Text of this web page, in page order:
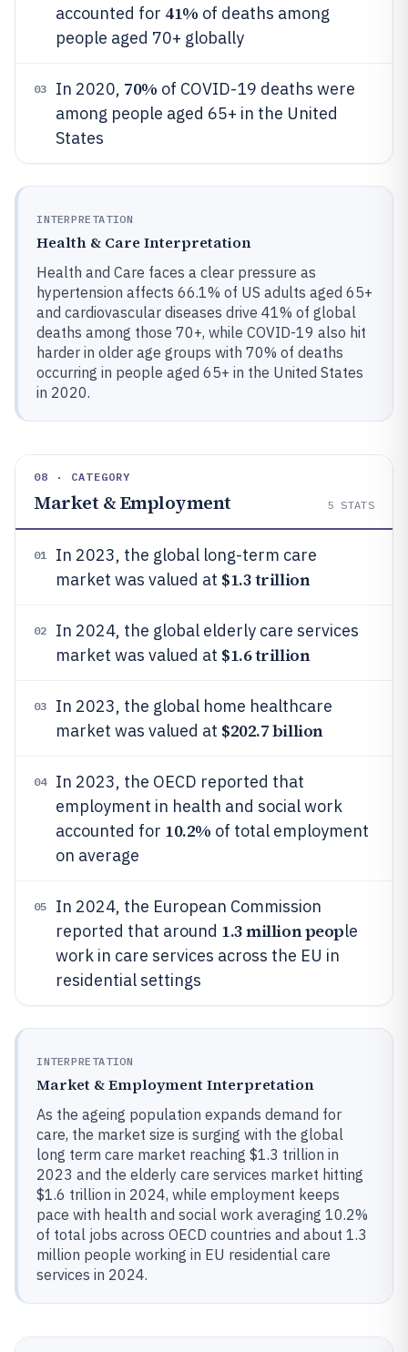
accounted for 41% of deaths among
people aged 70+ globally
03 In 2020, 70% of COVID-19 deaths were
among people aged 65+ in the United
States
INTERPRETATION
Health & Care Interpretation
Health and Care faces a clear pressure as
hypertension affects 66.1% of US adults aged 65+
and cardiovascular diseases drive 41% of global
deaths among those 70+, while COVID-19 also hit
harder in older age groups with 70% of deaths
occurring in people aged 65+ in the United States
in 2020.
08 · CATEGORY
Market & Employment 5 STATS
01
In 2023, the global long-term care
market was valued at $1.3 trillion
02
In 2024, the global elderly care services
market was valued at $1.6 trillion
03
In 2023, the global home healthcare
market was valued at $202.7 billion
04
In 2023, the OECD reported that
employment in health and social work
accounted for 10.2% of total employment
on average
05
In 2024, the European Commission
reported that around 1.3 million people
work in care services across the EU in
residential settings
INTERPRETATION
Market & Employment Interpretation
As the ageing population expands demand for
care, the market size is surging with the global
long term care market reaching $1.3 trillion in
2023 and the elderly care services market hitting
$1.6 trillion in 2024, while employment keeps
pace with health and social work averaging 10.2%
of total jobs across OECD countries and about 1.3
million people working in EU residential care
services in 2024.